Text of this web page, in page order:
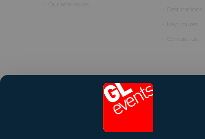
Our references
Destinations
Key figures
Contact us